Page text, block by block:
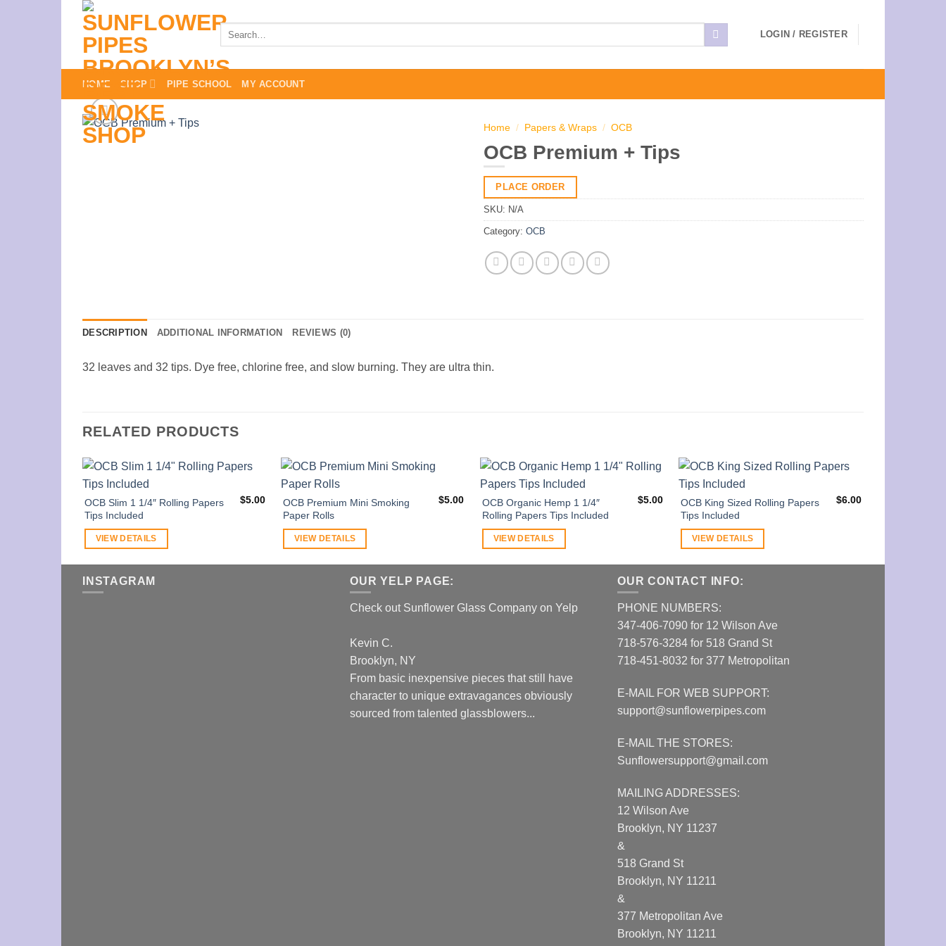
content
Search
LOGIN / REGISTER
HOME SHOP PIPE SCHOOL MY ACCOUNT
Home / Papers & Wraps / OCB
OCB Premium + Tips
PLACE ORDER
SKU: N/A
Category: OCB
DESCRIPTION ADDITIONAL INFORMATION REVIEWS (0)
32 leaves and 32 tips. Dye free, chlorine free, and slow burning. They are ultra thin.
RELATED PRODUCTS
OCB Slim 1 1/4″ Rolling Papers
Tips Included
$5.00
VIEW DETAILS
OCB Premium Mini Smoking
Paper Rolls
$5.00
VIEW DETAILS
OCB Organic Hemp 1 1/4″
Rolling Papers Tips Included
$5.00
VIEW DETAILS
OCB King Sized Rolling Papers
Tips Included
$6.00
VIEW DETAILS
INSTAGRAM OUR YELP PAGE:
Check out Sunflower Glass Company on Yelp
Kevin C.
Brooklyn, NY
From basic inexpensive pieces that still have
character to unique extravagances obviously
sourced from talented glassblowers...
OUR CONTACT INFO:
PHONE NUMBERS:
347-406-7090 for 12 Wilson Ave
718-576-3284 for 518 Grand St
718-451-8032 for 377 Metropolitan
E-MAIL FOR WEB SUPPORT:
support@sunflowerpipes.com
E-MAIL THE STORES:
Sunflowersupport@gmail.com
MAILING ADDRESSES:
12 Wilson Ave
Brooklyn, NY 11237
&
518 Grand St
Brooklyn, NY 11211
&
377 Metropolitan Ave
Brooklyn, NY 11211